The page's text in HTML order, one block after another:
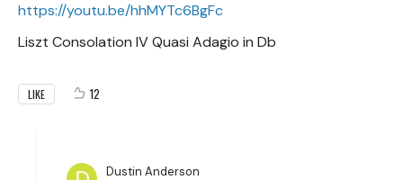
https://youtu.be/hhMYTc6BgFc
Liszt Consolation IV Quasi Adagio in Db
LIKE 12
Dustin Anderson